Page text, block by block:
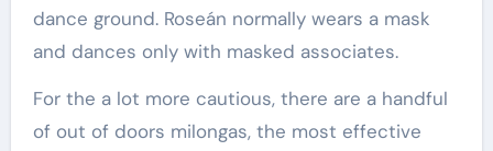
dance ground. Roseán normally wears a mask
and dances only with masked associates.
For the a lot more cautious, there are a handful
of out of doors milongas, the most effective